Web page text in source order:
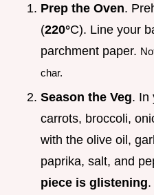
Prep the Oven.
(220°C). Line your
parchment paper.
char.
Season the Veg. In
carrots, broccoli,
with the olive oil,
paprika, salt, and
piece is glistening.